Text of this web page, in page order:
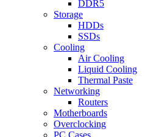
DDR5
Storage
HDDs
SSDs
Cooling
Air Cooling
Liquid Cooling
Thermal Paste
Networking
Routers
Motherboards
Overclocking
PC Cases